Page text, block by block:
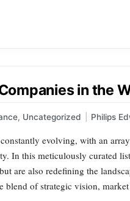
in the
, Uncategorized Philips
evolving, with an
In this meticulously curated
are also redefining the
blend of strategic vision,